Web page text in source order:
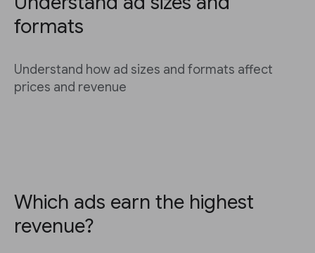
formats
Understand how ad sizes and formats affect
prices and revenue
Which ads earn the highest
revenue?